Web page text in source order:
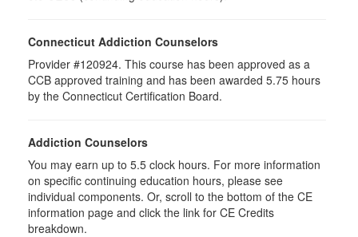
Connecticut Addiction Counselors
Provider #120924. This course has been approved as a
CCB approved training and has been awarded 5.75 hours
by the Connecticut Certification Board.
Addiction Counselors
You may earn up to 5.5 clock hours. For more information
on specific continuing education hours, please see
individual components. Or, scroll to the bottom of the CE
information page and click the link for CE Credits
breakdown.